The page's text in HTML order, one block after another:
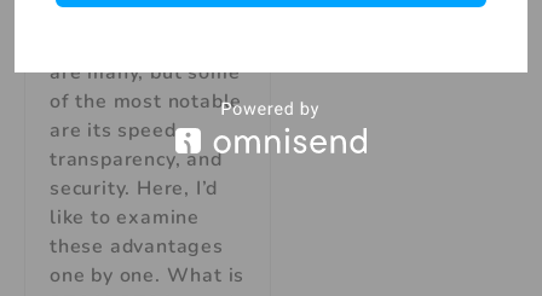
one another. The
are many, but some
of the most notable
are its speed,
transparency, and
security. Here, I’d
like to examine
these advantages
one by one. What is